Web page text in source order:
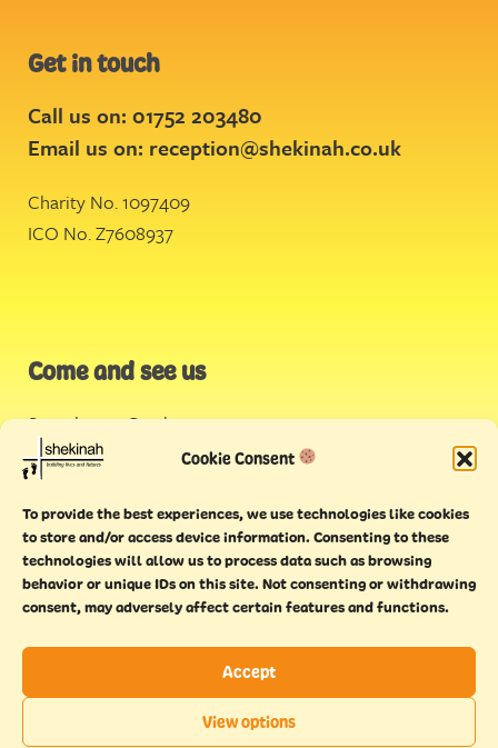
Cookie Consent
To provide the best experiences, we use technologies like cookies
to store and/or access device information. Consenting to these
technologies will allow us to process data such as browsing
behavior or unique IDs on this site. Not consenting or withdrawing
consent, may adversely affect certain features and functions.
Accept
View options
Get in touch
Call us on: 01752 203480
Email us on: reception@shekinah.co.uk
Charity No. 1097409
ICO No. Z7608937
Come and see us
Stonehouse Creek,
Plymouth
Endeavour House,
Torquay
Copyright © 2021 Shekinah. All rights reserved.
Cookie
Privacy